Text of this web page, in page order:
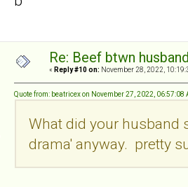
Re: Beef btwn
« Reply #10 on: November 28, 2022,
Quote from: beatricex on November 27, 2022, 06:57:08
What did your husband
drama' anyway. pretty